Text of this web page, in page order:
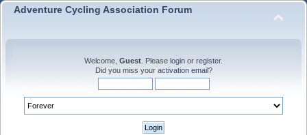
Adventure Cycling Association Forum
Welcome, Guest . Please login or register.
Did you miss your activation email?